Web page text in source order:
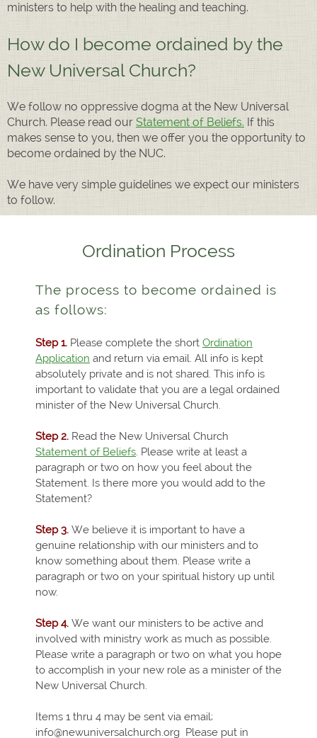
ministers to help with the healing and teaching.
How do I become ordained by the
New Universal Church?
We follow no oppressive dogma at the New Universal
Church. Please read our Statement of Beliefs. If this
makes sense to you, then we offer you the opportunity to
become ordained by the NUC.
We have very simple guidelines we expect our ministers
to follow.
Ordination Process
The process to become ordained is
as follows:
Step 1. Please complete the short Ordination
Application and return via email. All info is kept
absolutely private and is not shared. This info is
important to validate that you are a legal ordained
minister of the New Universal Church.
Step 2. Read the New Universal Church
Statement of Beliefs. Please write at least a
paragraph or two on how you feel about the
Statement. Is there more you would add to the
Statement?
Step 3. We believe it is important to have a
genuine relationship with our ministers and to
know something about them. Please write a
paragraph or two on your spiritual history up until
now.
Step 4. We want our ministers to be active and
involved with ministry work as much as possible.
Please write a paragraph or two on what you hope
to accomplish in your new role as a minister of the
New Universal Church.
Items 1 thru 4 may be sent via email;
info@newuniversalchurch.org Please put in